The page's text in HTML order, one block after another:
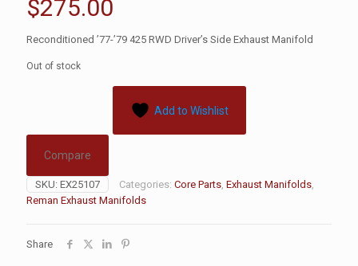
$275.00
Reconditioned ’77-’79 425 RWD Driver’s Side Exhaust Manifold
Out of stock
Add to Wishlist
Compare
SKU: EX25107 Categories: Core Parts, Exhaust Manifolds,
Reman Exhaust Manifolds
Share